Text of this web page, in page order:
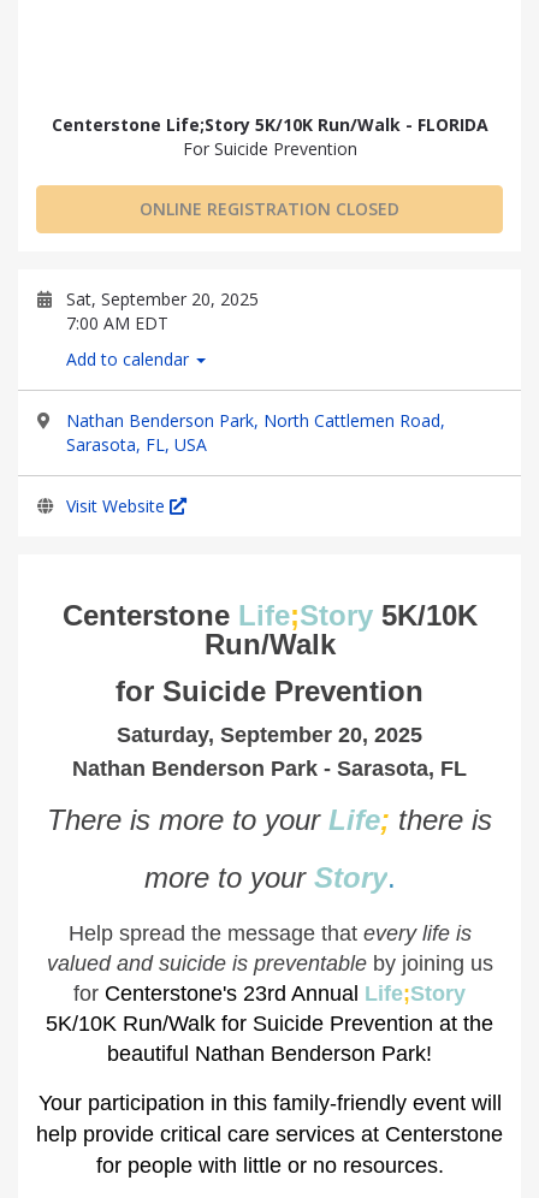
Centerstone Life;Story 5K/10K Run/Walk - FLORIDA
For Suicide Prevention
ONLINE REGISTRATION CLOSED
Sat, September 20, 2025
7:00 AM EDT
Add to calendar
Nathan Benderson Park, North Cattlemen Road,
Sarasota, FL, USA
Visit Website
Centerstone Life;Story 5K/10K
Run/Walk
for Suicide Prevention
Saturday, September 20, 2025
Nathan Benderson Park - Sarasota, FL
There is more to your Life; there is
more to your Story.
Help spread the message thatevery life is
valued and suicide is preventableby joining us
for Centerstone's 23rd Annual Life;Story
5K/10K Run/Walk for Suicide Prevention at the
beautiful Nathan Benderson Park!
Your participation in this family-friendly event will
help provide critical care services at Centerstone
for people with little or no resources.